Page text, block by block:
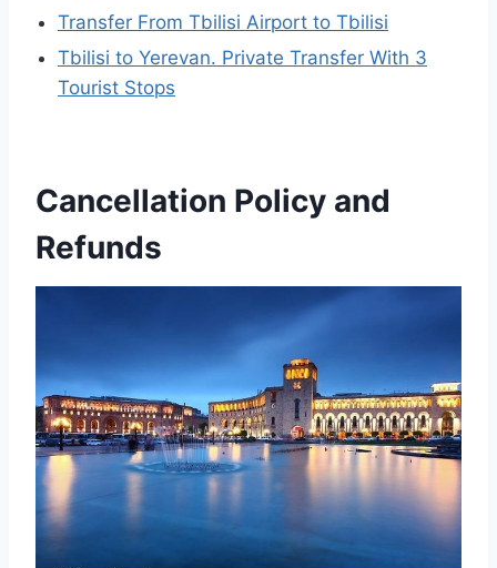
Transfer From Tbilisi Airport to Tbilisi
Tbilisi to Yerevan. Private Transfer With 3
Tourist Stops
Cancellation Policy and
Refunds